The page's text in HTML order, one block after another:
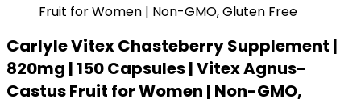
Carlyle Vitex Chasteberry Supplement |
820mg | 150 Capsules | Vitex Agnus-
Castus Fruit for Women | Non-GMO,